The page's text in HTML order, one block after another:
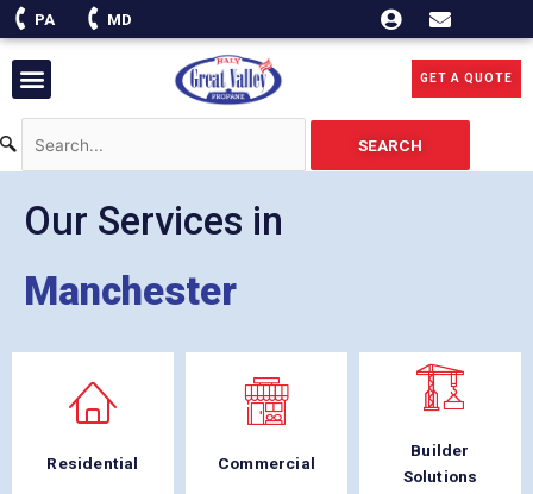
Skip
to
content
PA MD
Menu GET A QUOTE
SEARCH
Our Services in
Manchester
Residential Commercial
Builder
Solutions